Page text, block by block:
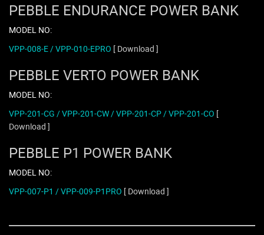
PEBBLE ENDURANCE POWER BANK
MODEL NO:
VPP-008-E / VPP-010-EPRO [ Download ]
PEBBLE VERTO POWER BANK
MODEL NO:
VPP-201-CG / VPP-201-CW / VPP-201-CP / VPP-201-CO [
Download ]
PEBBLE P1 POWER BANK
MODEL NO:
VPP-007-P1 / VPP-009-P1PRO [ Download ]